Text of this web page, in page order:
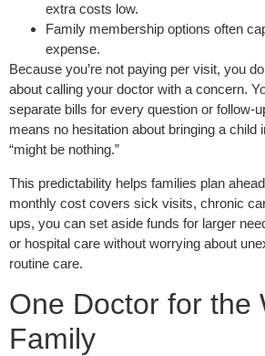
extra costs low.
Family membership options often
expense.
Because you’re not paying per visit, you
about calling your doctor with a concern.
separate bills for every question or follow-
means no hesitation about bringing a child
“might be nothing.”
This predictability helps families plan
monthly cost covers sick visits, chronic
ups, you can set aside funds for larger
or hospital care without worrying about
routine care.
One Doctor for the
Family